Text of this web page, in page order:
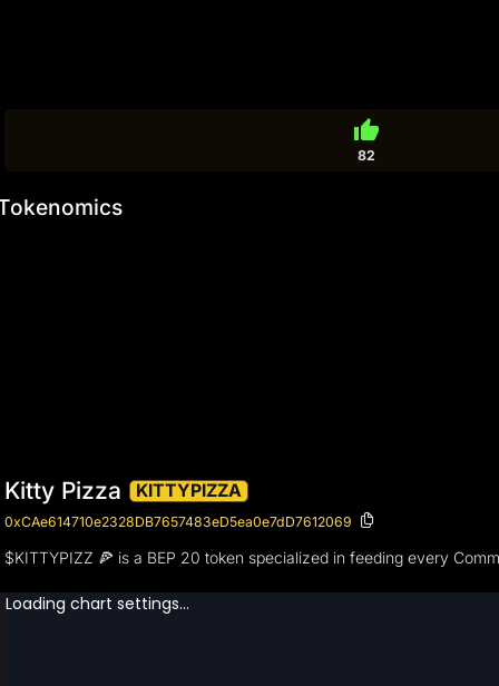
thumb_up
82
Kitty Pizza KITTYPIZZA
0xCAe614710e2328DB7657483eD5ea0e7dD7612069
$KITTYPIZZ 🍕 is a BEP 20 token specialized in feeding every